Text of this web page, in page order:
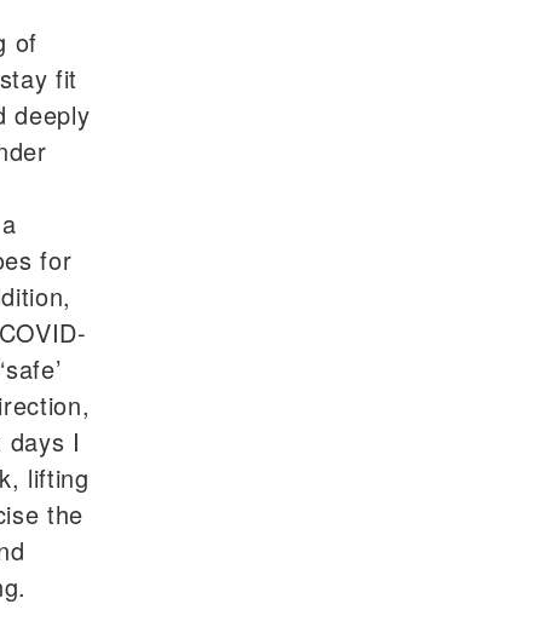
of
fit
deeply
for
days I
lifting
the